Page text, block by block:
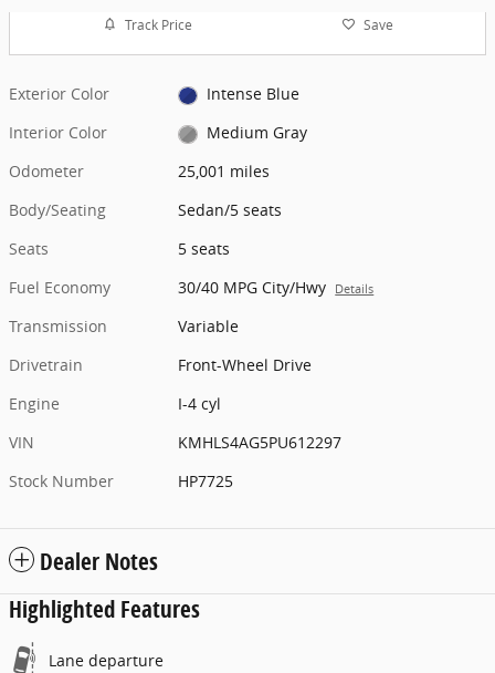
Track Price Save
Exterior Color
Intense Blue
Interior Color
Medium Gray
Odometer
25,001 miles
Body/Seating
Sedan/5 seats
Seats
5 seats
Fuel Economy
30/40 MPG City/Hwy Details
Transmission
Variable
Drivetrain
Front-Wheel Drive
Engine
I-4 cyl
VIN
KMHLS4AG5PU612297
Stock Number
HP7725
Dealer Notes
Highlighted Features
Lane departure